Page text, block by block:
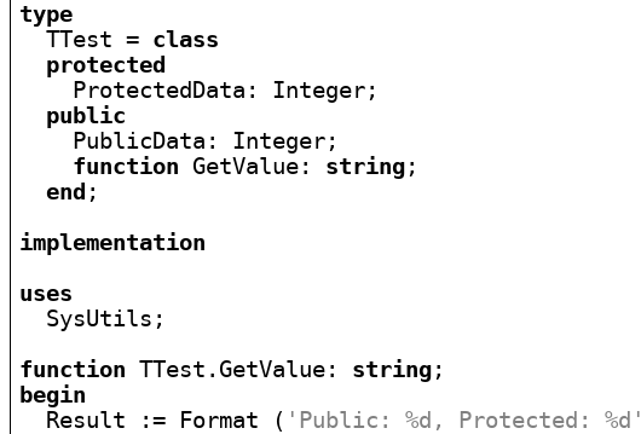
type
TTest = class
protected
    ProtectedData: Integer;
public
    PublicData: Integer;
function GetValue: string;
end ;
implementation
uses
SysUtils;
function TTest.GetValue: string
begin
Result := Format ( 'Public: %d, Protected: %d'